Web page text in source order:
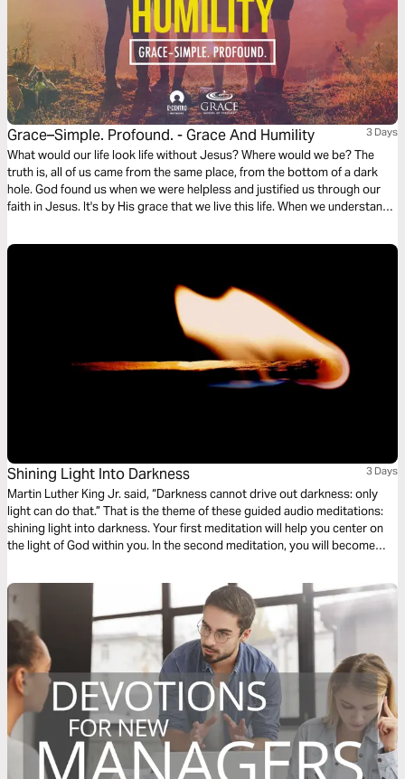
Grace–Simple. Profound. - Grace And Humility 3 Days
What would our life look life without Jesus? Where would we be? The
truth is, all of us came from the same place, from the bottom of a dark
hole. God found us when we were helpless and justified us through our
faith in Jesus. It's by His grace that we live this life. When we understand
Shining Light Into Darkness 3 Days
Martin Luther King Jr. said, “Darkness cannot drive out darkness: only
light can do that.” That is the theme of these guided audio meditations:
shining light into darkness. Your first meditation will help you center on
the light of God within you. In the second meditation, you will become
choosing you to light the world around you.